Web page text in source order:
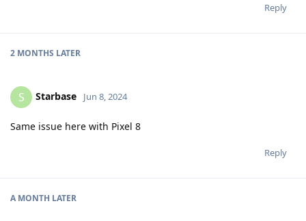
Reply
2 MONTHS LATER
S Starbase Jun 8, 2024
Same issue here with Pixel 8
Reply
A MONTH LATER